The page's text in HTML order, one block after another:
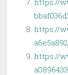
https://
https://